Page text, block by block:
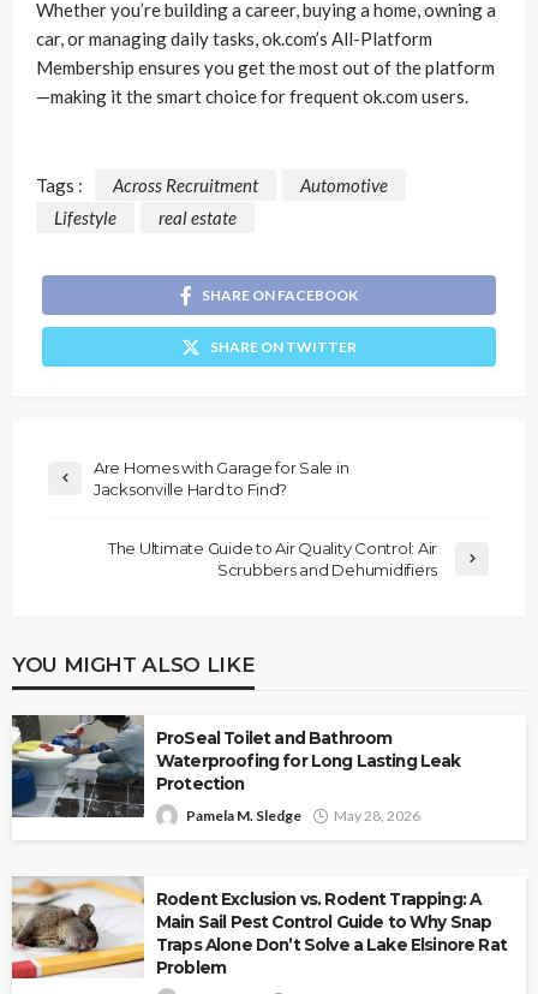
Whether you’re building a career, buying a home, owning a
car, or managing daily tasks, ok.com’s All-Platform
Membership ensures you get the most out of the platform
—making it the smart choice for frequent ok.com users.
Tags : Across Recruitment
Automotive
Lifestyle
real estate
SHARE ON FACEBOOK
SHARE ON TWITTER
Are Homes with Garage for Sale in
Jacksonville Hard to Find?
The Ultimate Guide to Air Quality Control: Air
Scrubbers and Dehumidifiers
YOU MIGHT ALSO LIKE
ProSeal Toilet and Bathroom
Waterproofing for Long Lasting Leak
Protection
Pamela M. Sledge May 28, 2026
Rodent Exclusion vs. Rodent Trapping: A
Main Sail Pest Control Guide to Why Snap
Traps Alone Don’t Solve a Lake Elsinore Rat
Problem